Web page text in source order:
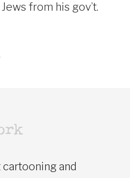
from his gov’t.
and